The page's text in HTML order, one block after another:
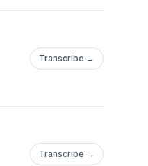
Transcribe →
Transcribe →